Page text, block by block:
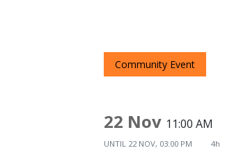
Community Event
22 Nov 11:00 AM
UNTIL 22 NOV, 03:00 PM 4h